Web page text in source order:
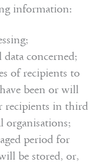
information:
data concerned;
of recipients to
been or will
recipients in third
organisations;
period for
be stored, or,